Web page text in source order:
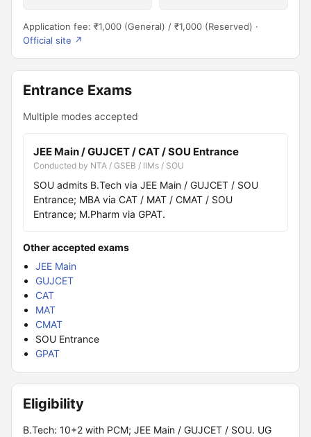
Application fee: ₹1,000 (General) / ₹1,000 (Reserved) ·
Official site ↗
Entrance Exams
Multiple modes accepted
JEE Main / GUJCET / CAT / SOU Entrance
Conducted by NTA / GSEB / IIMs / SOU
SOU admits B.Tech via JEE Main / GUJCET / SOU
Entrance; MBA via CAT / MAT / CMAT / SOU
Entrance; M.Pharm via GPAT.
Other accepted exams
JEE Main
GUJCET
CAT
MAT
CMAT
SOU Entrance
GPAT
Eligibility
B.Tech: 10+2 with PCM; JEE Main / GUJCET / SOU. UG